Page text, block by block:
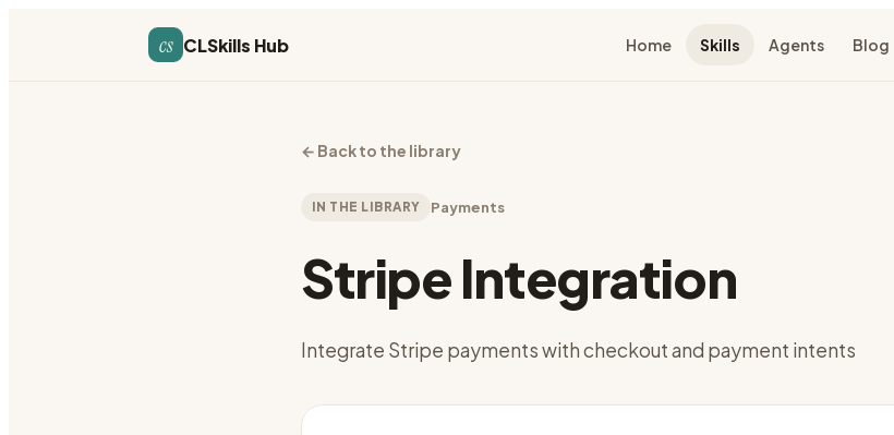
cs CLSkills Hub Home Skills Agents Blog
← Back to the library
IN THE LIBRARY Payments
Stripe Integration
Integrate Stripe payments with checkout and payment intents